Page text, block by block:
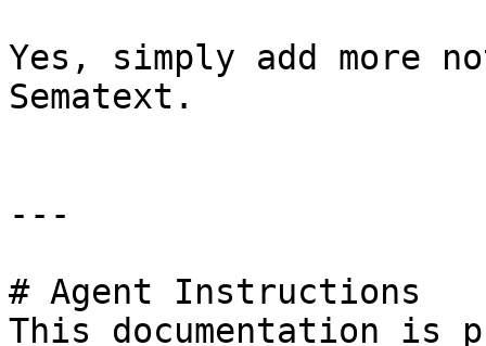
Yes, simply add more
Sematext.
---
# Agent Instructions
This documentation is